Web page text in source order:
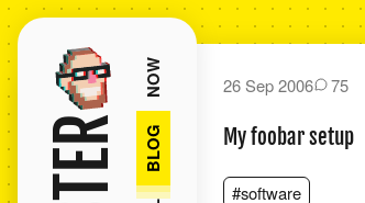
BLOG
NOW 26 Sep 2006 75
My foobar setup
#software